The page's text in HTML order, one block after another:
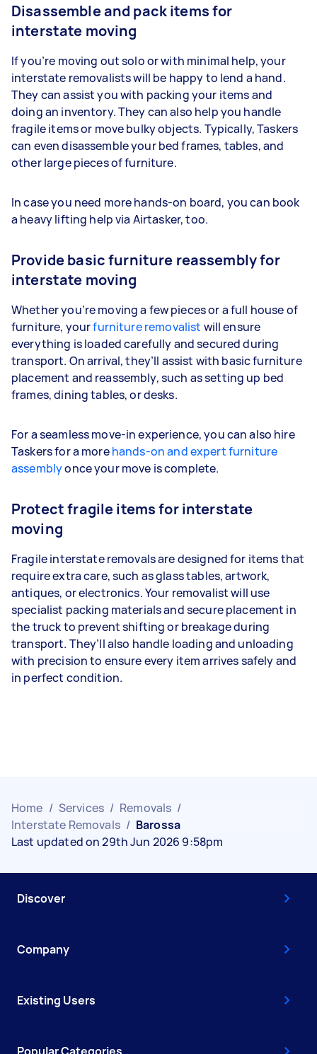
Disassemble and pack items for
interstate moving
If you’re moving out solo or with minimal help, your
interstate removalists will be happy to lend a hand.
They can assist you with packing your items and
doing an inventory. They can also help you handle
fragile items or move bulky objects. Typically, Taskers
can even disassemble your bed frames, tables, and
other large pieces of furniture.
In case you need more hands-on board, you can book
a heavy lifting help via Airtasker, too.
Provide basic furniture reassembly for
interstate moving
Whether you’re moving a few pieces or a full house of
furniture, yourfurniture removalist will ensure
everything is loaded carefully and secured during
transport. On arrival, they’ll assist with basic furniture
placement and reassembly, such as setting up bed
frames, dining tables, or desks.
For a seamless move-in experience, you can also hire
Taskers for a morehands-on and expert furniture
assemblyonce your move is complete.
Protect fragile items for interstate
moving
Fragile interstate removals are designed for items that
require extra care, such as glass tables, artwork,
antiques, or electronics. Your removalist will use
specialist packing materials and secure placement in
the truck to prevent shifting or breakage during
transport. They’ll also handle loading and unloading
with precision to ensure every item arrives safely and
in perfect condition.
Home / Services / Removals /
Interstate Removals / Barossa
Last updated on 29th Jun 2026 9:58pm
Discover
Company
Existing Users
Popular Categories